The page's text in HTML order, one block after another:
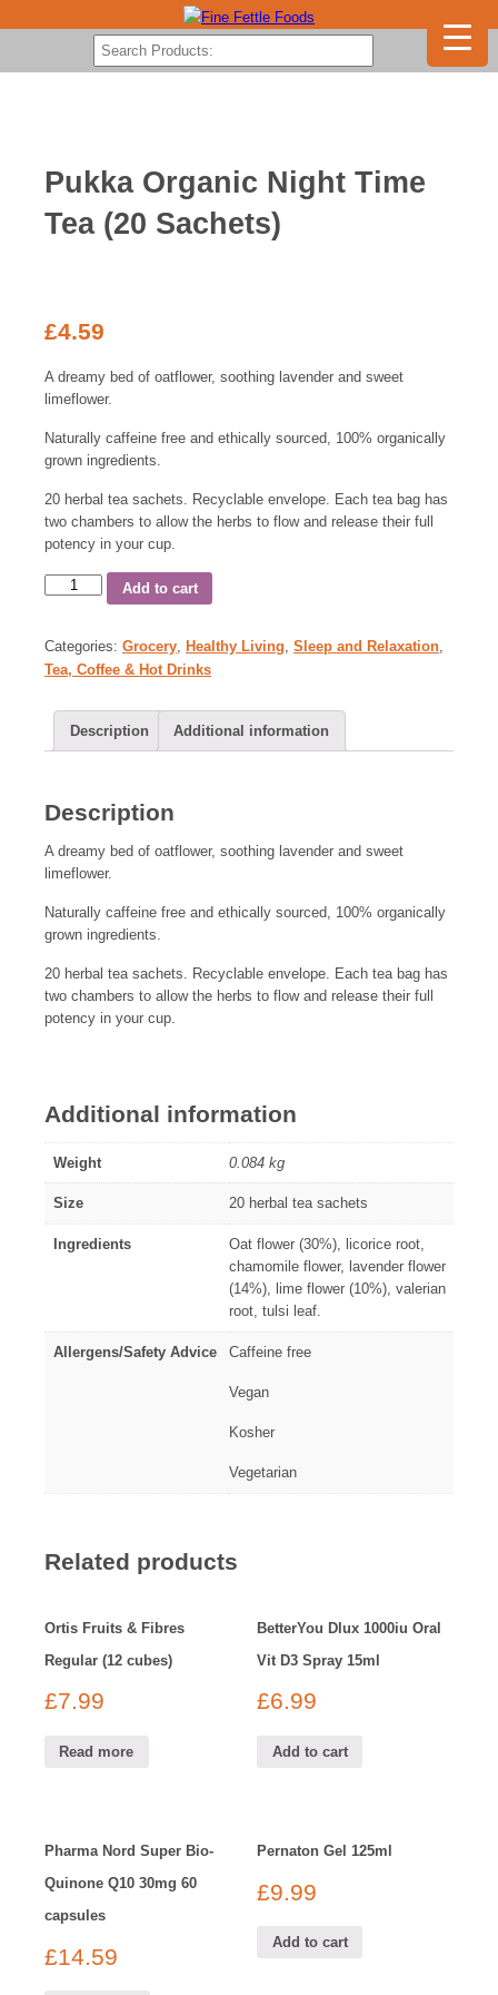
Pukka Organic Night Time
Tea (20 Sachets)
£4.59
A dreamy bed of oatflower, soothing lavender and sweet
limeflower.
Naturally caffeine free and ethically sourced, 100% organically
grown ingredients.
20 herbal tea sachets. Recyclable envelope. Each tea bag has
two chambers to allow the herbs to flow and release their full
potency in your cup.
Add to cart
Categories: Grocery Healthy Living Sleep and Relaxation
Tea, Coffee & Hot Drinks
Description Additional information
Description
A dreamy bed of oatflower, soothing lavender and sweet
limeflower.
Naturally caffeine free and ethically sourced, 100% organically
grown ingredients.
20 herbal tea sachets. Recyclable envelope. Each tea bag has
two chambers to allow the herbs to flow and release their full
potency in your cup.
Additional information
Weight 0.084 kg
Size 20 herbal tea sachets
Ingredients
Oat flower (30%), licorice root,
chamomile flower, lavender flower
(14%), lime flower (10%), valerian
root, tulsi leaf.
Allergens/Safety Advice Caffeine free
Vegan
Kosher
Vegetarian
Related products
Ortis Fruits & Fibres
Regular (12 cubes)
£7.99
Read more
BetterYou Dlux 1000iu Oral
Vit D3 Spray 15ml
£6.99
Add to cart
Pharma Nord Super Bio-
Quinone Q10 30mg 60
capsules
£14.59
Pernaton Gel 125ml
£9.99
Add to cart